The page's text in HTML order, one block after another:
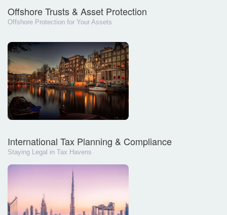
Offshore Trusts & Asset Protection
Offshore Protection for Your Assets
International Tax Planning & Compliance
Staying Legal in Tax Havens